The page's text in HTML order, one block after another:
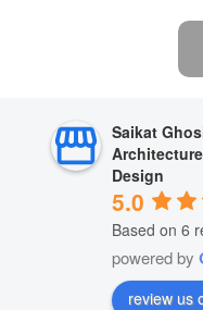
Saikat
Design
5.0
Based on 6
powered by
review us